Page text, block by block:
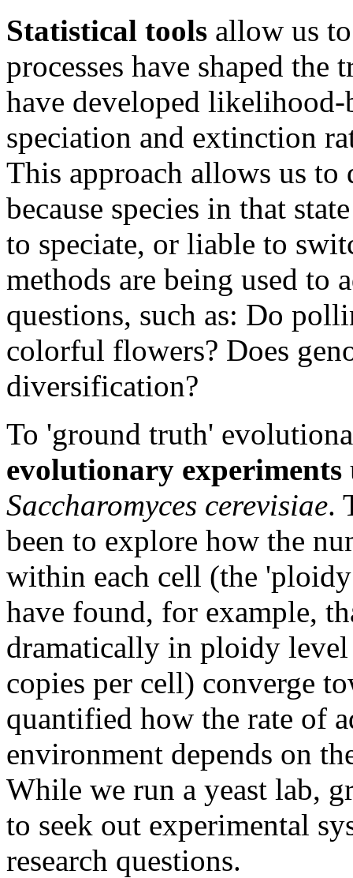
Statistical tools allow us
processes have shaped
have developed likelihood-
speciation and extinction
This approach allows us to
because species in that
to speciate, or liable to
methods are being used to
questions, such as: Do
colorful flowers? Does
diversification?
To 'ground truth'
evolutionary experiments
Saccharomyces cerevisiae.
been to explore how the
within each cell (the
have found, for example,
dramatically in ploidy
copies per cell) converge
quantified how the rate of
environment depends on
While we run a yeast lab,
to seek out experimental
research questions.